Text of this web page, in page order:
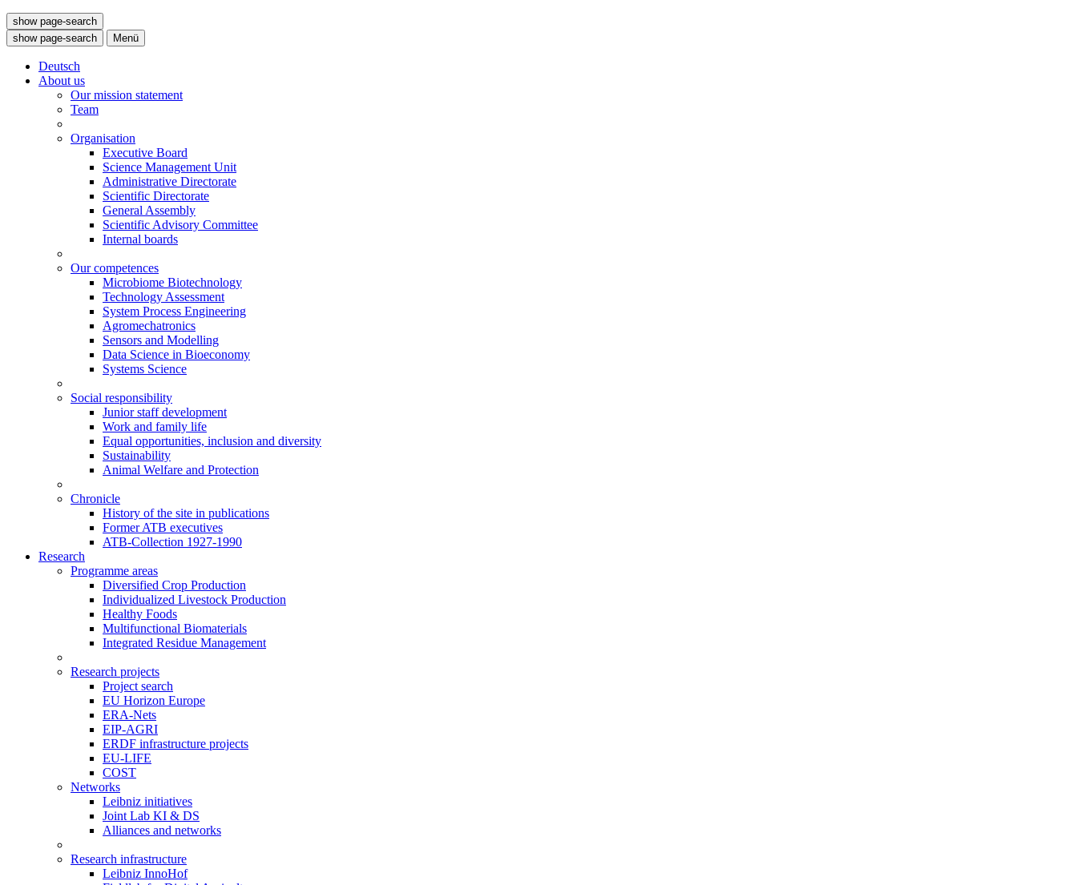
show page-search
show page-search
Menü
Deutsch
About us
Our mission statement
Team
Organisation
Executive Board
Science Management Unit
Administrative Directorate
Scientific Directorate
General Assembly
Scientific Advisory Committee
Internal boards
Our competences
Microbiome Biotechnology
Technology Assessment
System Process Engineering
Agromechatronics
Sensors and Modelling
Data Science in Bioeconomy
Systems Science
Social responsibility
Junior staff development
Work and family life
Equal opportunities, inclusion and diversity
Sustainability
Animal Welfare and Protection
Chronicle
History of the site in publications
Former ATB executives
ATB-Collection 1927-1990
Research
Programme areas
Diversified Crop Production
Individualized Livestock Production
Healthy Foods
Multifunctional Biomaterials
Integrated Residue Management
Research projects
Project search
EU Horizon Europe
ERA-Nets
EIP-AGRI
ERDF infrastructure projects
EU-LIFE
COST
Networks
Leibniz initiatives
Joint Lab KI & DS
Alliances and networks
Research infrastructure
Leibniz InnoHof